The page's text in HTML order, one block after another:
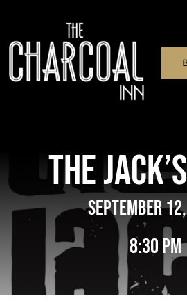
content
Pub & Bar
What’s On
Reservations
The
September
8:30 pm